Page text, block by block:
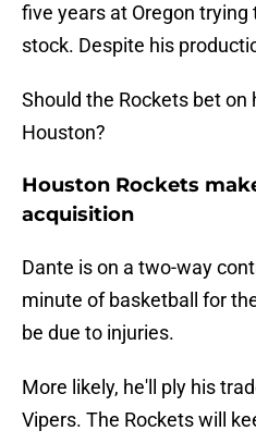
five years at Oregon
stock. Despite his
Should the Rockets bet
Houston?
Houston Rockets
acquisition
Dante is on a two-way
minute of basketball for
be due to injuries.
More likely, he'll ply his
Vipers. The Rockets will